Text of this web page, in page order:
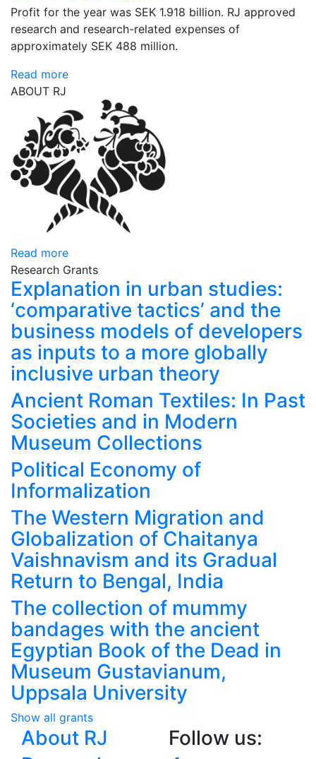
Profit for the year was SEK 1.918 billion. RJ approved
research and research-related expenses of
approximately SEK 488 million.
Read more
ABOUT RJ
Read more
Research Grants
Explanation in urban studies:
‘comparative tactics’ and the
business models of developers
as inputs to a more globally
inclusive urban theory
Ancient Roman Textiles: In Past
Societies and in Modern
Museum Collections
Political Economy of
Informalization
The Western Migration and
Globalization of Chaitanya
Vaishnavism and its Gradual
Return to Bengal, India
The collection of mummy
bandages with the ancient
Egyptian Book of the Dead in
Museum Gustavianum,
Uppsala University
Show all grants
About RJ
Follow us: